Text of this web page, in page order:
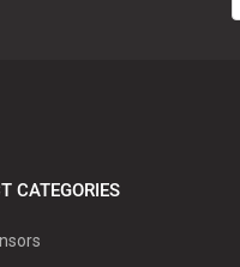
CATEGORIES